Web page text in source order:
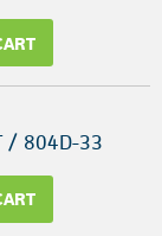
/ 804D-33